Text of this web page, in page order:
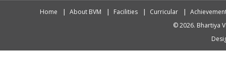
Home About BVM Facilities Curricular
© 2026. Bhartiya